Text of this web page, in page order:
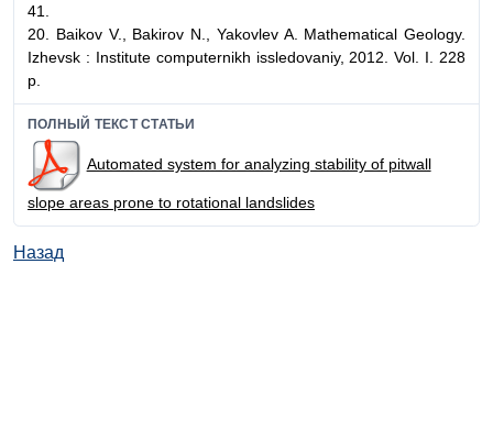
41.
20. Baikov V., Bakirov N., Yakovlev A. Mathematical Geology.
Izhevsk : Institute computernikh issledovaniy, 2012. Vol. I. 228
p.
ПОЛНЫЙ ТЕКСТ СТАТЬИ
Automated system for analyzing stability of pitwall
slope areas prone to rotational landslides
Назад